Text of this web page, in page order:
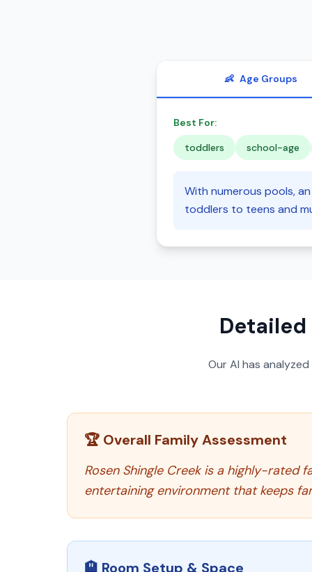
👶 Age Groups
Best For:
toddlers
school-age
With numerous pools,
toddlers to teens and
Detailed
Our AI has analyzed
🏆 Overall Family Assessment
Rosen Shingle Creek is a highly-rated
entertaining environment that keeps
🏨 Room Setup & Space